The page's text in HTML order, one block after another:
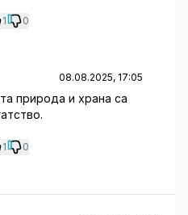
1 0
08.08.2025, 17:05
природа и храна са
1 0